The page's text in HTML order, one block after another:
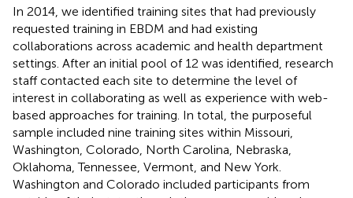
In 2014, we identified training sites that had previously
requested training in EBDM and had existing
collaborations across academic and health department
settings. After an initial pool of 12 was identified, research
staff contacted each site to determine the level of
interest in collaborating as well as experience with web-
based approaches for training. In total, the purposeful
sample included nine training sites within Missouri,
Washington, Colorado, North Carolina, Nebraska,
Oklahoma, Tennessee, Vermont, and New York.
Washington and Colorado included participants from